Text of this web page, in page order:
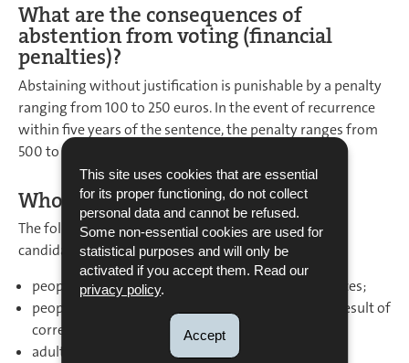
This site uses cookies that are essential
for its proper functioning, do not collect
personal data and cannot be refused.
Some non-essential cookies are used for
statistical purposes and will only be
activated if you accept them. Read our
privacy policy.
Accept
What are the consequences of
abstention from voting (financial
penalties)?
Abstaining without justification is punishable by a penalty
ranging from 100 to 250 euros. In the event of recurrence
within five years of the sentence, the penalty ranges from
500 to 1,000 euros.
Who is excluded from the vote?
The following people may not be voters or stand as
candidates:
people who have been convicted of criminal offences;
people who are deprived of the right to vote as a result of
correctional sanctions;
adults under guardianship.